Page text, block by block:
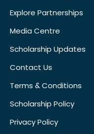
Explore Partnerships
Media Centre
Scholarship Updates
Contact Us
Terms & Conditions
Scholarship Policy
Privacy Policy